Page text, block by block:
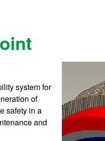
system for
of
safety in a
and